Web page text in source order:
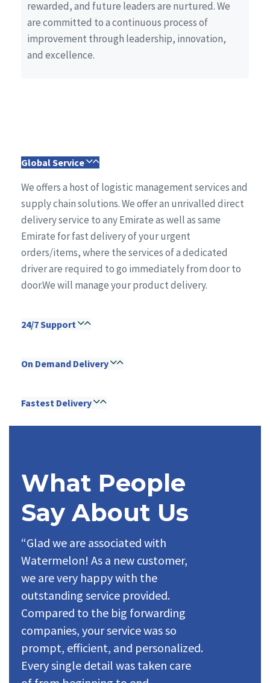
rewarded, and future leaders are nurtured. We
are committed to a continuous process of
improvement through leadership, innovation,
and excellence.
Global Service
We offers a host of logistic management services and
supply chain solutions. We offer an unrivalled direct
delivery service to any Emirate as well as same
Emirate for fast delivery of your urgent
orders/items, where the services of a dedicated
driver are required to go immediately from door to
door.We will manage your product delivery.
24/7 Support
On Demand Delivery
Fastest Delivery
What People
Say About Us
“Glad we are associated with
Watermelon! As a new customer,
we are very happy with the
outstanding service provided.
Compared to the big forwarding
companies, your service was so
prompt, efficient, and personalized.
Every single detail was taken care